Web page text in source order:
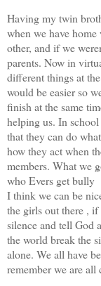
Having my twin
when we have
other, and if we
parents. Now in
different things at
would be easier so
finish at the same
helping us. In
that they can do
how they act when
members. What we
who Evers get bully
I think we can be
the girls out there ,
silence and tell God
the world break the
alone. We all have
remember we are all